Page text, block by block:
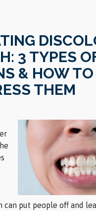
3 TYPES
& HOW TO
THEM
can put people off and